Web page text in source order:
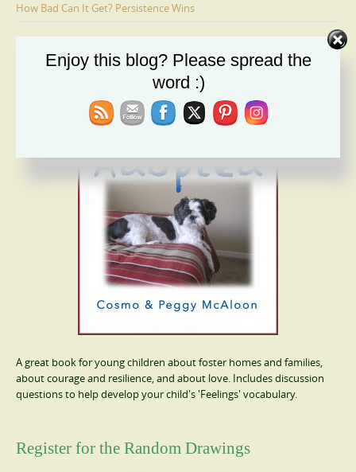
How Bad Can It Get? Persistence Wins
Ages 6-9: Cosmo Is Adopted
A great book for young children about foster homes and families,
about courage and resilience, and about love. Includes discussion
questions to help develop your child's 'Feelings' vocabulary.
Register for the Random Drawings
Enjoy this blog? Please spread the
word :)